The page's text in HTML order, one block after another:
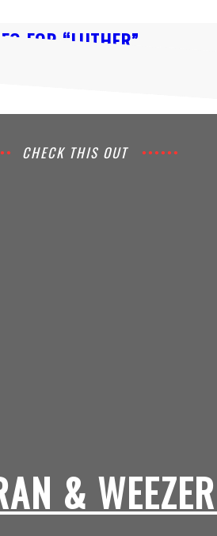
FOR “LUTHER”
CHECK THIS OUT
&